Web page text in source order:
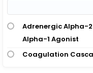
Adrenergic Alpha-
Alpha-1 Agonist
Coagulation